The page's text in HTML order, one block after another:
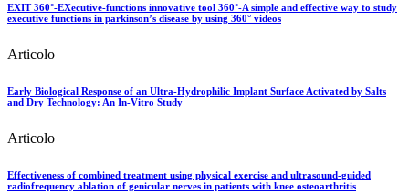
EXIT 360°-EXecutive-functions innovative tool 360°-A simple and effective way to study
executive functions in parkinson’s disease by using 360° videos
Articolo
Early Biological Response of an Ultra-Hydrophilic Implant Surface Activated by Salts
and Dry Technology: An In-Vitro Study
Articolo
Effectiveness of combined treatment using physical exercise and ultrasound-guided
radiofrequency ablation of genicular nerves in patients with knee osteoarthritis